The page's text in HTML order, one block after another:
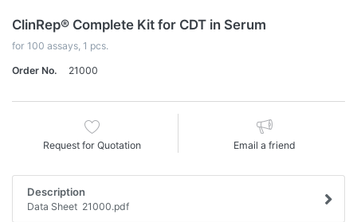
ClinRep® Complete Kit for CDT in Serum
for 100 assays, 1 pcs.
Order No. 21000
Request for Quotation Email a friend
Description
Data Sheet 21000.pdf